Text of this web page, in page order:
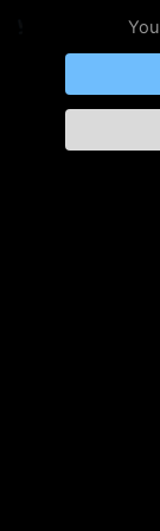
Vape Box
Pardon
on